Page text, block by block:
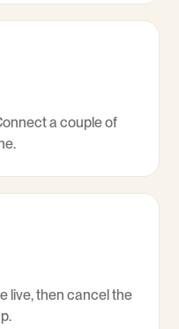
a couple of
live, then cancel the